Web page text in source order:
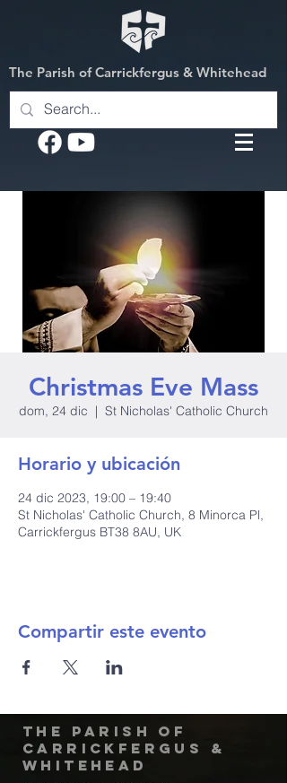
The Parish of Carrickfergus & Whitehead
Christmas Eve Mass
dom, 24 dic
  |
St Nicholas' Catholic Church
Horario y ubicación
24 dic 2023, 19:00 – 19:40
St Nicholas' Catholic Church, 8 Minorca Pl,
Carrickfergus BT38 8AU, UK
Compartir este evento
The Parish of
Carrickfergus &
Whitehead